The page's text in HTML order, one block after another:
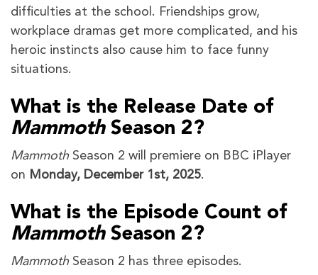
difficulties at the school. Friendships grow,
workplace dramas get more complicated, and his
heroic instincts also cause him to face funny
situations.
What is the Release Date of
Mammoth Season 2?
Mammoth Season 2 will premiere on BBC iPlayer
on Monday, December 1st, 2025.
What is the Episode Count of
Mammoth Season 2?
Mammoth Season 2 has three episodes.